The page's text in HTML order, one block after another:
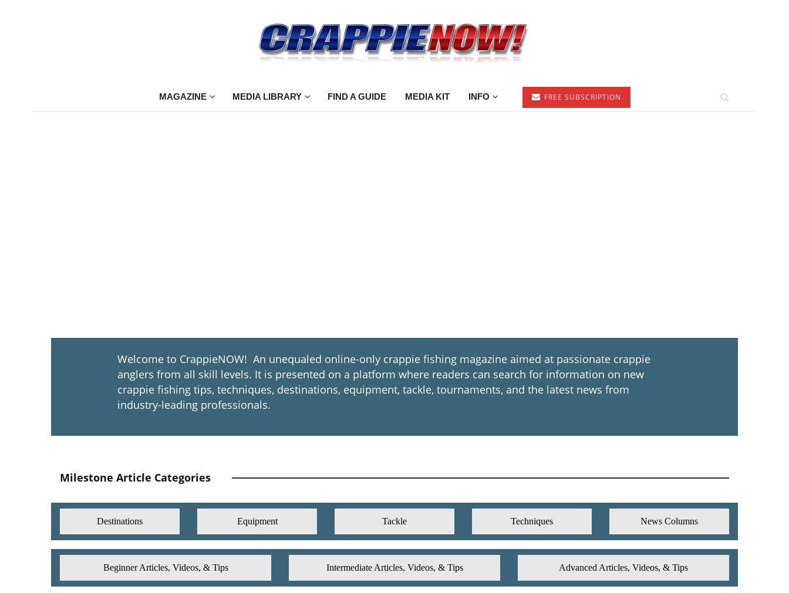
MAGAZINE MEDIA LIBRARY FIND A GUIDE MEDIA KIT INFO FREE SUBSCRIPTION
Welcome to CrappieNOW! An unequaled online-only crappie fishing magazine aimed at passionate crappie
anglers from all skill levels. It is presented on a platform where readers can search for information on new
crappie fishing tips, techniques, destinations, equipment, tackle, tournaments, and the latest news from
industry-leading professionals.
Milestone Article Categories
Destinations Equipment Tackle Techniques News Columns
Beginner Articles, Videos, & Tips Intermediate Articles, Videos, & Tips Advanced Articles, Videos, & Tips